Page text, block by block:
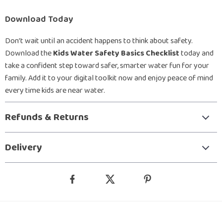
Download Today
Don’t wait until an accident happens to think about safety.
Download theKids Water Safety Basics Checklisttoday and
take a confident step toward safer, smarter water fun for your
family. Add it to your digital toolkit now and enjoy peace of mind
every time kids are near water.
Refunds & Returns
Delivery